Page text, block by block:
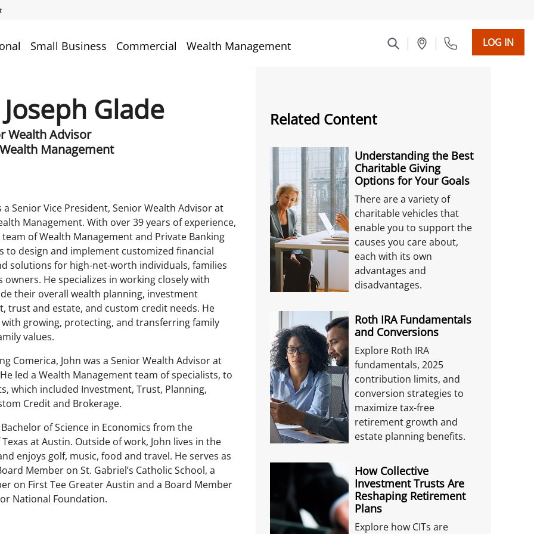
Small Business Commercial Wealth Management LOG IN
Glade
Wealth Advisor
Management
a Senior Vice President, Senior Wealth Advisor at
Management. With over 39 years of experience,
team of Wealth Management and Private Banking
to design and implement customized financial
solutions for high-net-worth individuals, families
owners. He specializes in working closely with
their overall wealth planning, investment
trust and estate, and custom credit needs. He
growing, protecting, and transferring family
values.
Comerica, John was a Senior Wealth Advisor at
led a Wealth Management team of specialists, to
which included Investment, Trust, Planning,
Credit and Brokerage.
of Science in Economics from the
at Austin. Outside of work, John lives in the
enjoys golf, music, food and travel. He serves as
Member on St. Gabriel’s Catholic School, a
on First Tee Greater Austin and a Board Member
National Foundation.
Related Content
Understanding the Best
Charitable Giving
Options for Your Goals
There are a variety of
charitable vehicles that
enable you to support the
causes you care about,
each with its own
advantages and
disadvantages.
Roth IRA Fundamentals
and Conversions
Explore Roth IRA
fundamentals, 2025
contribution limits, and
conversion strategies to
maximize tax-free
retirement growth and
estate planning benefits.
How Collective
Investment Trusts Are
Reshaping Retirement
Plans
Explore how CITs are